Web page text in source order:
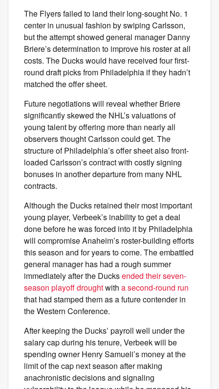
The Flyers failed to land their long-sought No. 1
center in unusual fashion by swiping Carlsson,
but the attempt showed general manager Danny
Briere’s determination to improve his roster at all
costs. The Ducks would have received four first-
round draft picks from Philadelphia if they hadn’t
matched the offer sheet.
Future negotiations will reveal whether Briere
significantly skewed the NHL’s valuations of
young talent by offering more than nearly all
observers thought Carlsson could get. The
structure of Philadelphia’s offer sheet also front-
loaded Carlsson’s contract with costly signing
bonuses in another departure from many NHL
contracts.
Although the Ducks retained their most important
young player, Verbeek’s inability to get a deal
done before he was forced into it by Philadelphia
will compromise Anaheim’s roster-building efforts
this season and for years to come. The embattled
general manager has had a rough summer
immediately after the Ducksended their seven-
season playoff droughtwith a second-round run
that had stamped them as a future contender in
the Western Conference.
After keeping the Ducks’ payroll well under the
salary cap during his tenure, Verbeek will be
spending owner Henry Samueli’s money at the
limit of the cap next season after making
anachronistic decisions and signaling